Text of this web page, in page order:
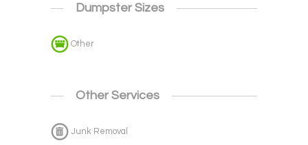
Dumpster Sizes
Other
Other Services
Junk Removal